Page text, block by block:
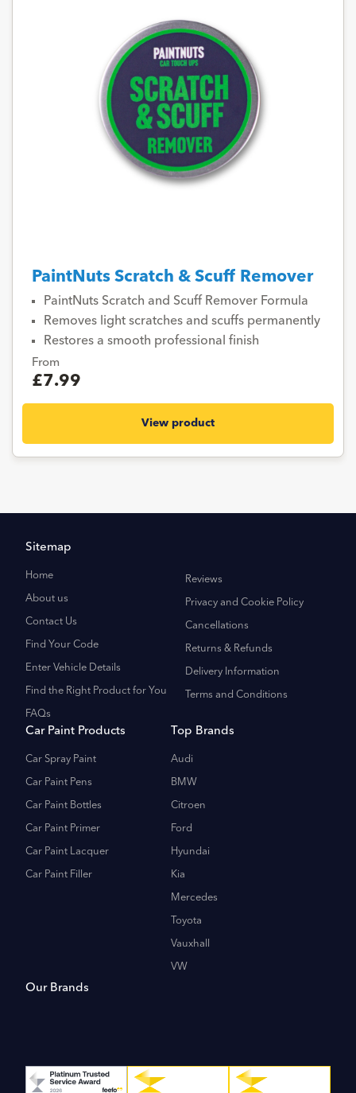
PaintNuts Scratch & Scuff Remover
PaintNuts Scratch and Scuff Remover Formula
Removes light scratches and scuffs permanently
Restores a smooth professional finish
From
£7.99
View product
Sitemap
Home
About us
Contact Us
Find Your Code
Enter Vehicle Details
Find the Right Product for You
FAQs
Reviews
Privacy and Cookie Policy
Cancellations
Returns & Refunds
Delivery Information
Terms and Conditions
Car Paint Products
Car Spray Paint
Car Paint Pens
Car Paint Bottles
Car Paint Primer
Car Paint Lacquer
Car Paint Filler
Top Brands
Audi
BMW
Citroen
Ford
Hyundai
Kia
Mercedes
Toyota
Vauxhall
VW
Our Brands